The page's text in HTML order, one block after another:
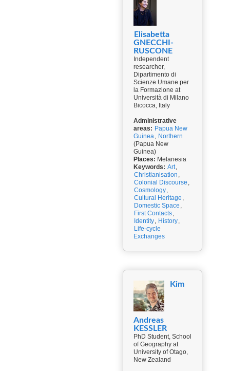
Elisabetta
GNECCHI-
RUSCONE
Independent
researcher,
Dipartimento di
Scienze Umane per
la Formazione at
Università di Milano
Bicocca, Italy
Administrative
areas: Papua New
Guinea, Northern
(Papua New
Guinea)
Places: Melanesia
Keywords: Art,
Christianisation ,
Colonial Discourse ,
Cosmology,
Cultural Heritage ,
Domestic Space ,
First Contacts,
Identity, History,
Life-cycle
Exchanges
Kim
Andreas
KESSLER
PhD Student, School
of Geography at
University of Otago,
New Zealand